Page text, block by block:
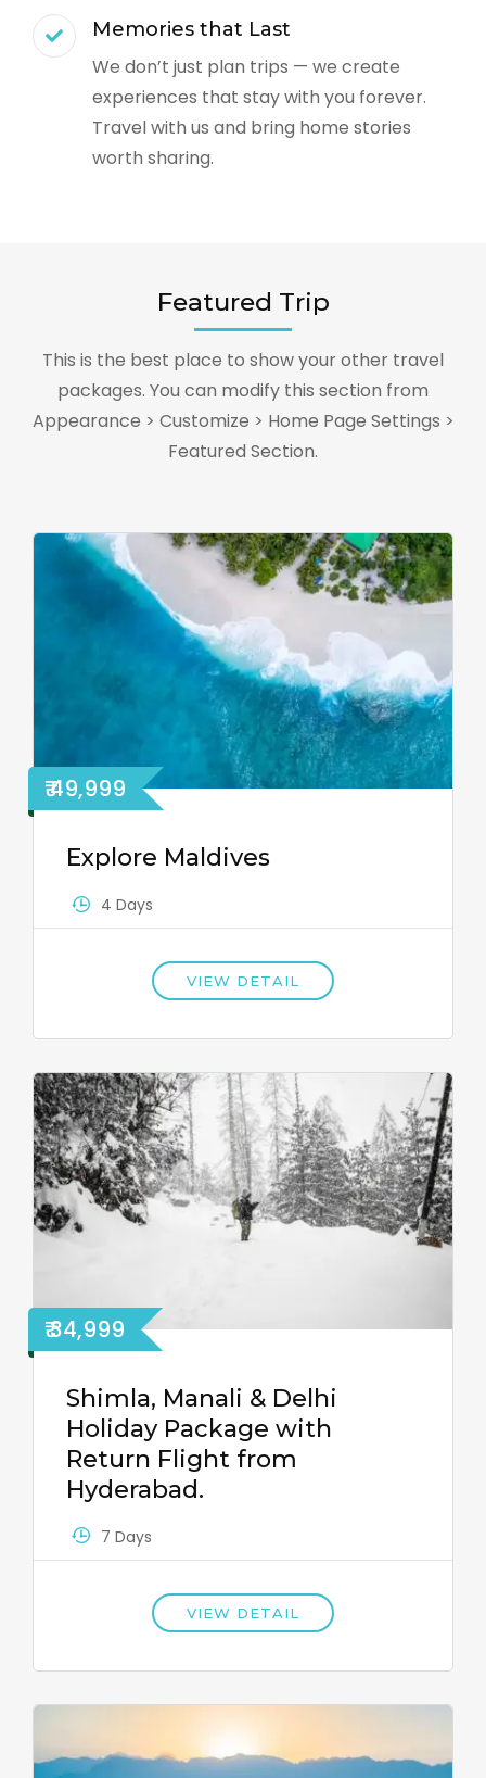
Memories that Last
We don’t just plan trips — we create
experiences that stay with you forever.
Travel with us and bring home stories
worth sharing.
Featured Trip
This is the best place to show your other travel
packages. You can modify this section from
Appearance > Customize > Home Page Settings >
Featured Section.
₹ 49,999
Explore Maldives
4 Days
VIEW DETAIL
₹ 34,999
Shimla, Manali & Delhi
Holiday Package with
Return Flight from
Hyderabad.
7 Days
VIEW DETAIL